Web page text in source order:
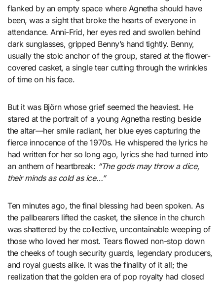
flanked by an empty space where Agnetha should have
been, was a sight that broke the hearts of everyone in
attendance. Anni-Frid, her eyes red and swollen behind
dark sunglasses, gripped Benny’s hand tightly. Benny,
usually the stoic anchor of the group, stared at the flower-
covered casket, a single tear cutting through the wrinkles
of time on his face.
But it was Björn whose grief seemed the heaviest. He
stared at the portrait of a young Agnetha resting beside
the altar—her smile radiant, her blue eyes capturing the
fierce innocence of the 1970s. He whispered the lyrics he
had written for her so long ago, lyrics she had turned into
an anthem of heartbreak: “The gods may throw a dice,
their minds as cold as ice…”
Ten minutes ago, the final blessing had been spoken. As
the pallbearers lifted the casket, the silence in the church
was shattered by the collective, uncontainable weeping of
those who loved her most. Tears flowed non-stop down
the cheeks of tough security guards, legendary producers,
and royal guests alike. It was the finality of it all; the
realization that the golden era of pop royalty had closed